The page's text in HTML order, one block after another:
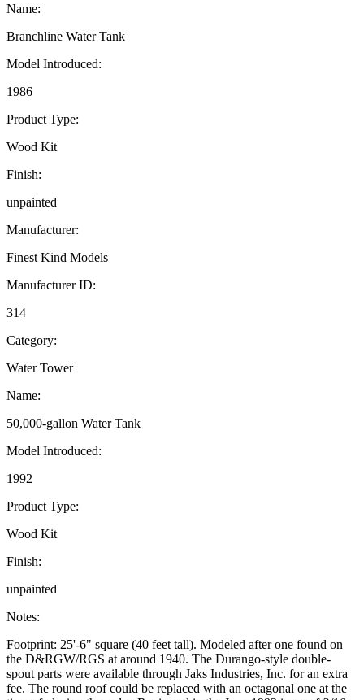
Name:
Branchline Water Tank
Model Introduced:
1986
Product Type:
Wood Kit
Finish:
unpainted
Manufacturer:
Finest Kind Models
Manufacturer ID:
314
Category:
Water Tower
Name:
50,000-gallon Water Tank
Model Introduced:
1992
Product Type:
Wood Kit
Finish:
unpainted
Notes:
Footprint: 25'-6" square (40 feet tall). Modeled after one found on
the D&RGW/RGS at around 1940. The Durango-style double-
spout parts were available through Jaks Industries, Inc. for an extra
fee. The round roof could be replaced with an octagonal one at the